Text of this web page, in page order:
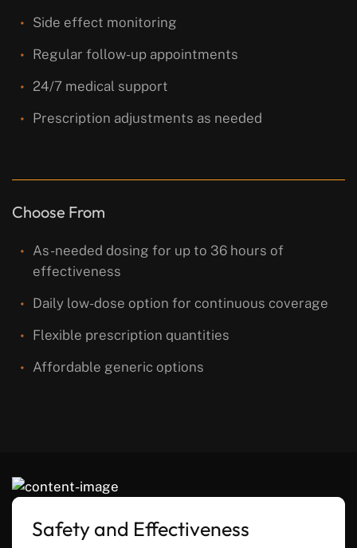
Side effect monitoring
Regular follow-up appointments
24/7 medical support
Prescription adjustments as needed
Choose From
As-needed dosing for up to 36 hours of
effectiveness
Daily low-dose option for continuous coverage
Flexible prescription quantities
Affordable generic options
Safety and Effectiveness